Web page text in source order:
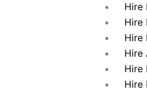
Hire
Hire
Hire
Hire
Hire
Hire